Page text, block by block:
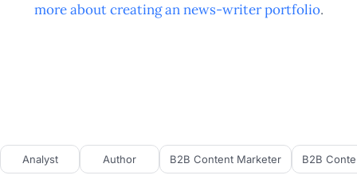
more about creating annews-writerportfolio.
Analyst Author B2B Content Marketer B2B